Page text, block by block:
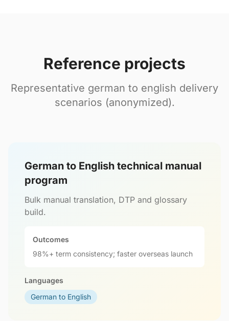
Reference projects
Representative german to english delivery
scenarios (anonymized).
German to English technical manual
program
Bulk manual translation, DTP and glossary
build.
Outcomes
98%+ term consistency; faster overseas launch
Languages
German to English